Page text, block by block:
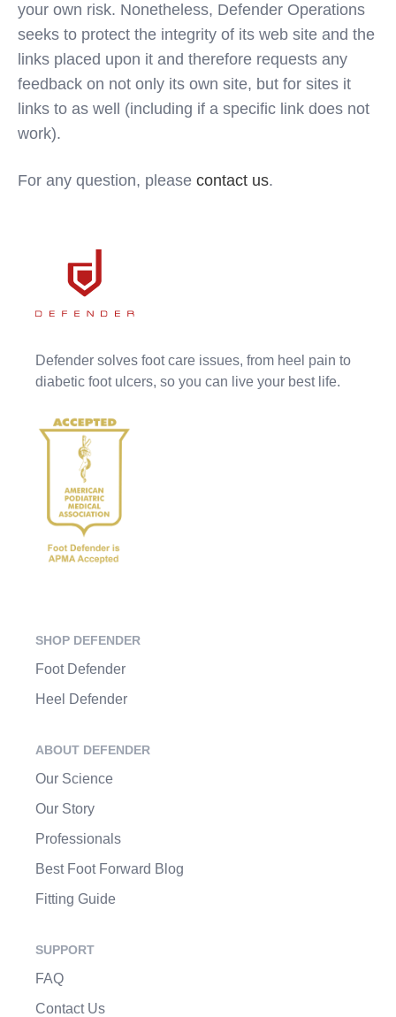
your own risk. Nonetheless, Defender Operations
seeks to protect the integrity of its web site and the
links placed upon it and therefore requests any
feedback on not only its own site, but for sites it
links to as well (including if a specific link does not
work).
For any question, please contact us.
Defender solves foot care issues, from heel pain to
diabetic foot ulcers, so you can live your best life.
SHOP DEFENDER
Foot Defender
Heel Defender
ABOUT DEFENDER
Our Science
Our Story
Professionals
Best Foot Forward Blog
Fitting Guide
SUPPORT
FAQ
Contact Us